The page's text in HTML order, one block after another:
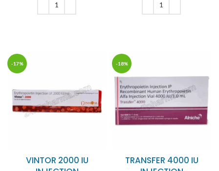
-17%
VINTOR 2000 IU
-18%
TRANSFER 4000 IU